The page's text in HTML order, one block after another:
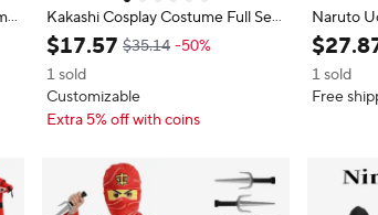
Kakashi Cosplay Costume Full Set
Ninja Warrior Outfit Anime Charac
ter Role Play Halloween Party Clot
hing Suit
$17.57 $35.14 -50%
1 sold
Customizable
Extra 5% off with coins
Naruto
ume,
te Mask
Costume
$27.
1 sold
Free